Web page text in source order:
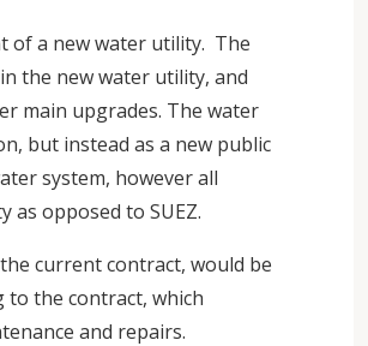
of a new water utility. The
the new water utility, and
main upgrades. The water
but instead as a new public
system, however all
as opposed to SUEZ.
current contract, would be
to the contract, which
and repairs.